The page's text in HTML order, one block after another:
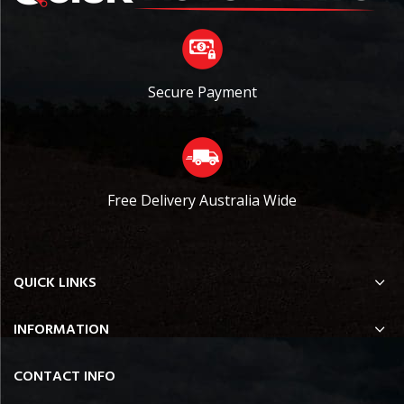
Secure Payment
Free Delivery Australia Wide
QUICK LINKS
INFORMATION
CONTACT INFO